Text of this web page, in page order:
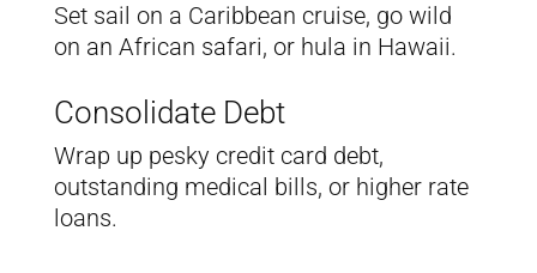
Set sail on a Caribbean cruise, go wild
on an African safari, or hula in Hawaii.
Consolidate Debt
Wrap up pesky credit card debt,
outstanding medical bills, or higher rate
loans.